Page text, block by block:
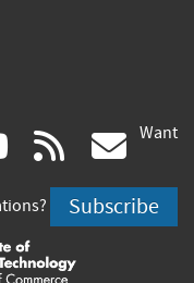
youtube
(link
is
external)
rss
is
Want
Subscribe